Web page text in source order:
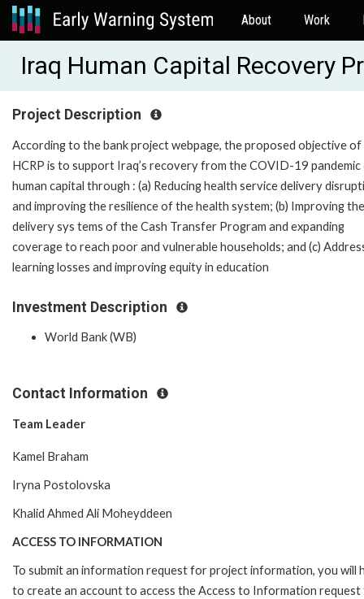
About Work
Iraq Human Capital Recovery
Project Description
According to the bank project webpage, the proposed objective
HCRP is to support Iraq’s recovery from the COVID-19 pandemic
human capital through : (a) Reducing health service delivery
and improving the resilience of the health system; (b) Improving the
delivery sys tems of the Cash Transfer Program and expanding
coverage to reach poor and vulnerable households; and (c)
learning losses and improving equity in education
Investment Description
World Bank (WB)
Contact Information
Team Leader
Kamel Braham
Iryna Postolovska
Khalid Ahmed Ali Moheyddeen
ACCESS TO INFORMATION
To submit an information request for project information, you will
to create an account to access the Access to Information request